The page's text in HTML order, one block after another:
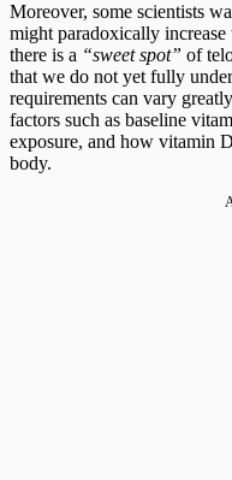
Moreover, some scientists
might paradoxically increase
there is a “sweet spot” of
that we do not yet fully
requirements can vary
factors such as baseline
exposure, and how vitamin
body.